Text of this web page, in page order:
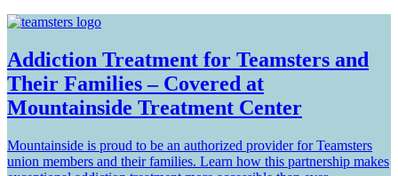
Addiction Treatment for Teamsters and
Their Families – Covered at
Mountainside Treatment Center
Mountainside is proud to be an authorized provider for Teamsters
union members and their families. Learn how this partnership makes